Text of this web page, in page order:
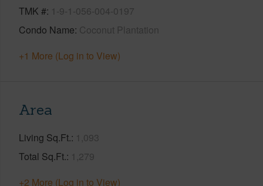
TMK # 1-9-1-056-004-0197
Condo Name Coconut Plantation
+1 More (Log in to View)
Area
Living Sq.Ft. 1,093
Total Sq.Ft. 1,279
+2 More (Log in to View)